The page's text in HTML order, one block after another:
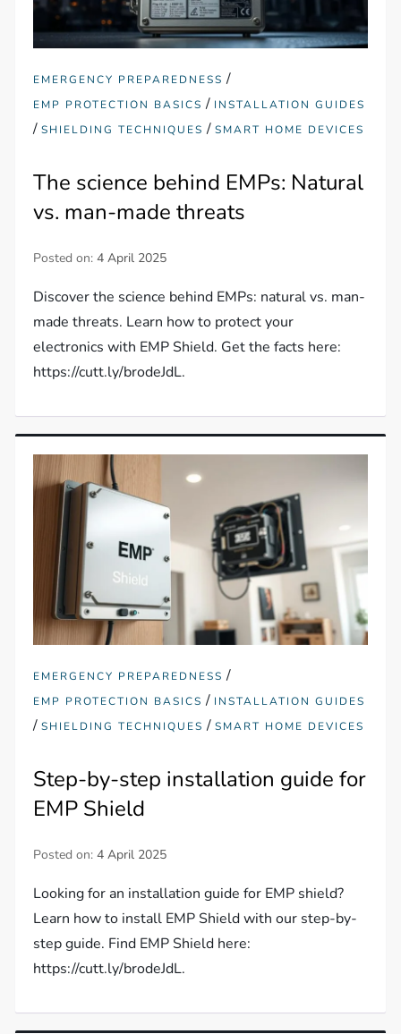
EMERGENCY PREPAREDNESS /
EMP PROTECTION BASICS / INSTALLATION GUIDES
/SHIELDING TECHNIQUES /SMART HOME DEVICES
The science behind EMPs: Natural
vs. man-made threats
Posted on:4 April 2025
Discover the science behind EMPs: natural vs. man-
made threats. Learn how to protect your
electronics with EMP Shield. Get the facts here:
https://cutt.ly/brodeJdL.
EMERGENCY PREPAREDNESS /
EMP PROTECTION BASICS / INSTALLATION GUIDES
/SHIELDING TECHNIQUES /SMART HOME DEVICES
Step-by-step installation guide for
EMP Shield
Posted on:4 April 2025
Looking for an installation guide for EMP shield?
Learn how to install EMP Shield with our step-by-
step guide. Find EMP Shield here:
https://cutt.ly/brodeJdL.